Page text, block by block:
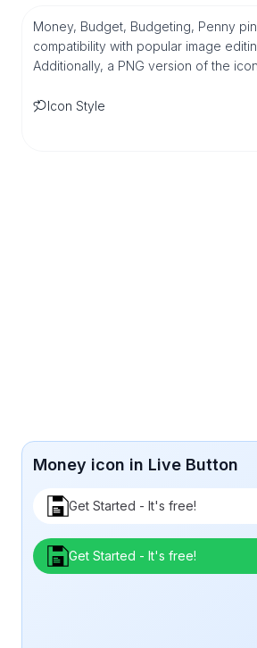
Money, Budget, Budgeting, Penny
compatibility with popular image
Additionally, a PNG version of the
Icon Style
Money icon in Live Button
Get Started - It's free!
Get Started - It's free!